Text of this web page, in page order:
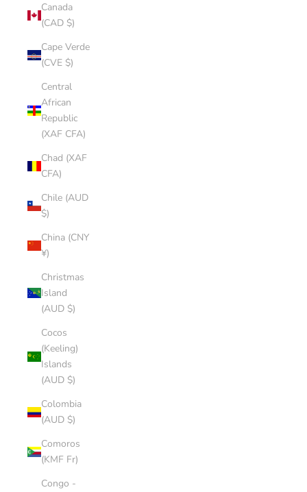
Canada
(CAD $)
Cape Verde
(CVE $)
Central
African
Republic
(XAF CFA)
Chad (XAF
CFA)
Chile (AUD
$)
China (CNY
¥)
Christmas
Island
(AUD $)
Cocos
(Keeling)
Islands
(AUD $)
Colombia
(AUD $)
Comoros
(KMF Fr)
Congo -